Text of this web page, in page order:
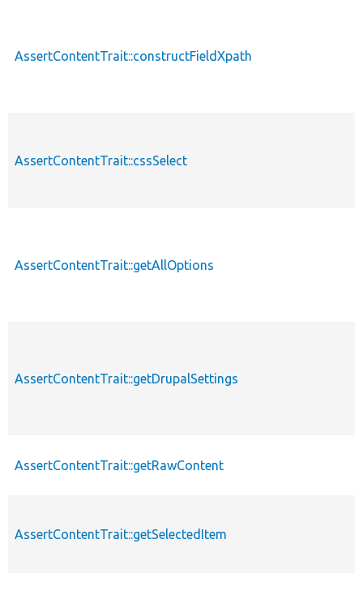
AssertContentTrait::constructFieldXpath
AssertContentTrait::cssSelect
AssertContentTrait::getAllOptions
AssertContentTrait::getDrupalSettings
AssertContentTrait::getRawContent
AssertContentTrait::getSelectedItem